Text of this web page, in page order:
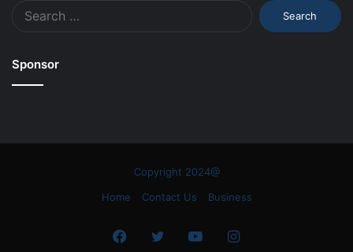
Search
for:
Sponsor
Copyright 2024@
Home
Contact Us Business
Facebook
TwitterYouTubeInstagram